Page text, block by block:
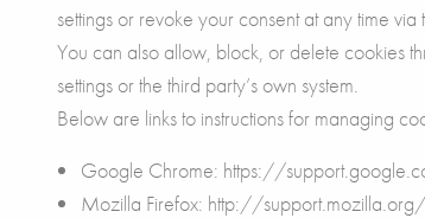
settings or revoke your consent at any time
You can also allow, block, or delete cookies
settings or the third party’s own system.
Below are links to instructions for managing
Google Chrome: https://
Mozilla Firefox: http://